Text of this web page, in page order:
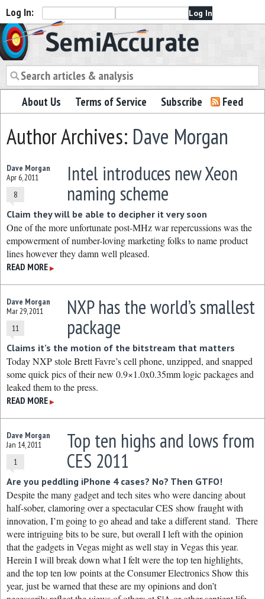
Log In:
Semiaccurate
About Us Terms of Service Subscribe Feed
Author Archives: Dave Morgan
Dave Morgan
Apr 6, 2011
8
Intel introduces new Xeon
naming scheme
Claim they will be able to decipher it very soon
One of the more unfortunate post-MHz war repercussions was the
empowerment of number-loving marketing folks to name product
lines however they damn well pleased.
READ MORE ▶
Dave Morgan
Mar 29, 2011
11
NXP has the world’s smallest
package
Claims it’s the motion of the bitstream that matters
Today NXP stole Brett Favre’s cell phone, unzipped, and snapped
some quick pics of their new 0.9×1.0x0.35mm logic packages and
leaked them to the press.
READ MORE ▶
Dave Morgan
Jan 14, 2011
1
Top ten highs and lows from
CES 2011
Are you peddling iPhone 4 cases? No? Then GTFO!
Despite the many gadget and tech sites who were dancing about
half-sober, clamoring over a spectacular CES show fraught with
innovation, I’m going to go ahead and take a different stand. There
were intriguing bits to be sure, but overall I left with the opinion
that the gadgets in Vegas might as well stay in Vegas this year.
Herein I will break down what I felt were the top ten highlights,
and the top ten low points at the Consumer Electronics Show this
year, just be warned that these are my opinions and don’t